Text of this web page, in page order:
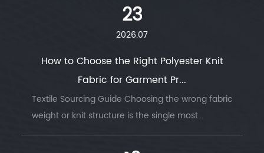
23
2026.07
How to Choose the Right Polyester Knit
Fabric for Garment Pr...
Textile Sourcing Guide Choosing the wrong fabric
weight or knit structure is the single most
common ...